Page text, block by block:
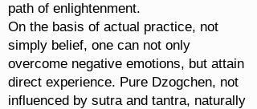
path of enlightenment.
On the basis of actual practice, not
simply belief, one can not only
overcome negative emotions, but attain
direct experience. Pure Dzogchen, not
influenced by sutra and tantra, naturally